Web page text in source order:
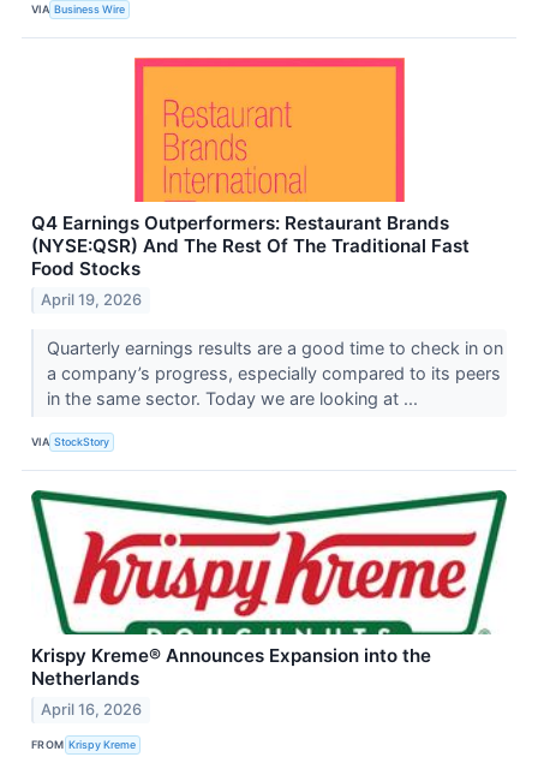
VIA Business Wire
Q4 Earnings Outperformers: Restaurant Brands
(NYSE:QSR) And The Rest Of The Traditional Fast
Food Stocks
April 19, 2026
Quarterly earnings results are a good time to check in on
a company’s progress, especially compared to its peers
in the same sector. Today we are looking at ...
VIA StockStory
Krispy Kreme® Announces Expansion into the
Netherlands
April 16, 2026
FROM Krispy Kreme